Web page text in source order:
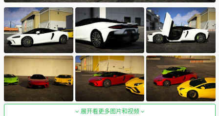
展开看更多图片和视频